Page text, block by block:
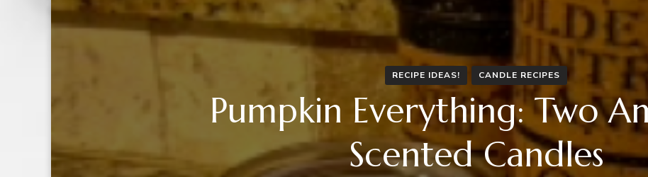
RECIPE IDEAS! CANDLE RECIPES
Pumpkin Everything: Two
Scented Candles